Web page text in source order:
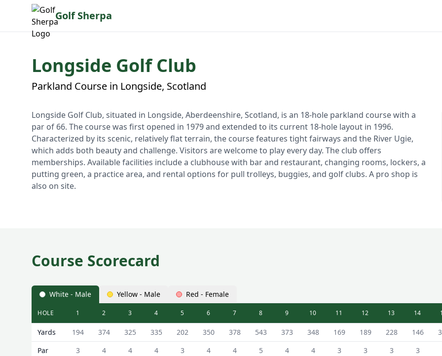
Golf Sherpa
Longside Golf Club
Parkland Course in Longside, Scotland
Longside Golf Club, situated in Longside, Aberdeenshire, Scotland, is an 18-hole parkland course with a
par of 66. The course was first opened in 1979 and extended to its current 18-hole layout in 1996.
Characterized by its scenic, relatively flat terrain, the course features tight fairways and the River Ugie,
which adds both beauty and challenge. Visitors are welcome to play every day. The club offers
memberships. Available facilities include a clubhouse with bar and restaurant, changing rooms, lockers, a
putting green, a practice area, and rental options for pull trolleys, buggies, and golf clubs. A pro shop is
also on site.
Course Scorecard
White - Male Yellow - Male Red - Female
Longside Golf Club Longside Scorecard - White - Male Tees
HOLE 1 2 3 4 5 6 7 8 9 10 11 12 13 14
Yards 194 374 325 335 202 350 378 543 373 348 169 189 228 146
Par
3 4 4 4 3 4 4 5 4 4 3 3 3 3